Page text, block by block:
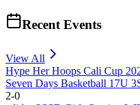
Recent Events
View All
Hype Her Hoops Cali Cup
Seven Days Basketball 17U
2-0